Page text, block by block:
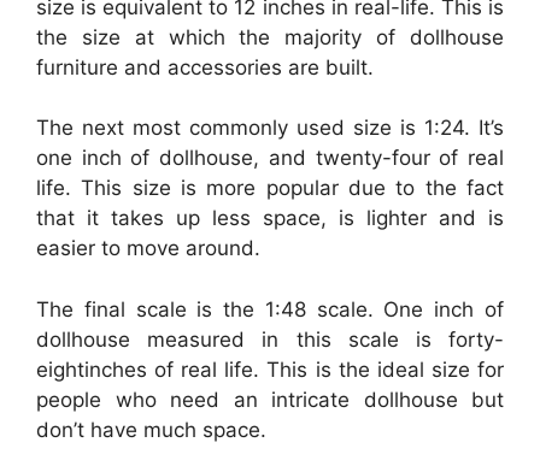
size is equivalent to 12 inches in real-life. This is
the size at which the majority of dollhouse
furniture and accessories are built.
The next most commonly used size is 1:24. It’s
one inch of dollhouse, and twenty-four of real
life. This size is more popular due to the fact
that it takes up less space, is lighter and is
easier to move around.
The final scale is the 1:48 scale. One inch of
dollhouse measured in this scale is forty-
eightinches of real life. This is the ideal size for
people who need an intricate dollhouse but
don’t have much space.